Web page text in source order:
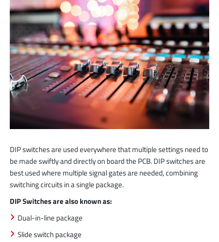
DIP switches are used everywhere that multiple settings need to
be made swiftly and directly on board the PCB. DIP switches are
best used where multiple signal gates are needed, combining
switching circuits in a single package.
DIP Switches are also known as:
Dual-in-line package
Slide switch package